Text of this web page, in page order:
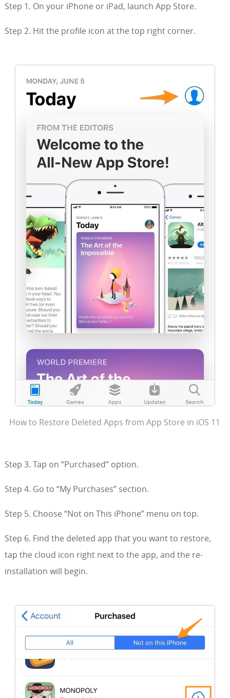
Step 1. On your iPhone or iPad, launch App Store.
Step 2. Hit the profile icon at the top right corner.
How to Restore Deleted Apps from App Store in iOS 11
Step 3. Tap on “Purchased” option.
Step 4. Go to “My Purchases” section.
Step 5. Choose “Not on This iPhone” menu on top.
Step 6. Find the deleted app that you want to restore,
tap the cloud icon right next to the app, and the re-
installation will begin.